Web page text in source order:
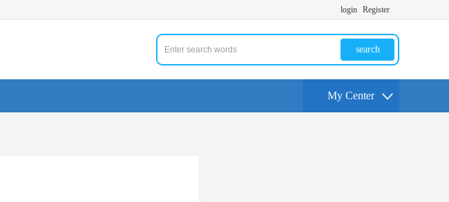
login Register
search
My Center